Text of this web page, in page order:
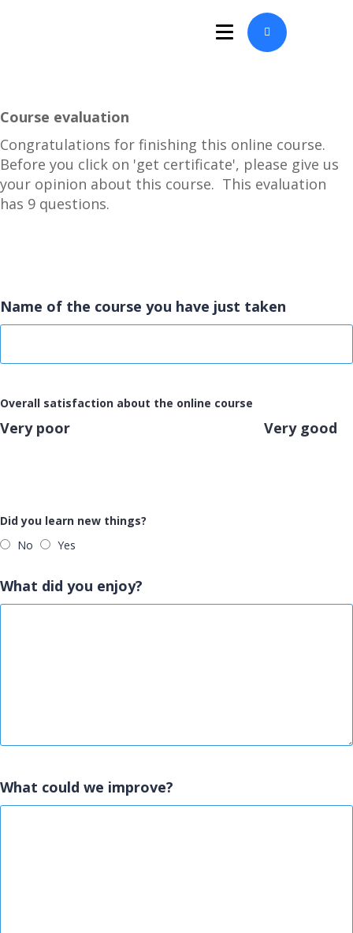
Course evaluation
Congratulations for finishing this online course.
Before you click on 'get certificate', please give us
your opinion about this course. This evaluation
has 9 questions.
Name of the course you have just taken
Overall satisfaction about the online course
Very poor Very good
Did you learn new things?
No
Yes
What did you enjoy?
What could we improve?